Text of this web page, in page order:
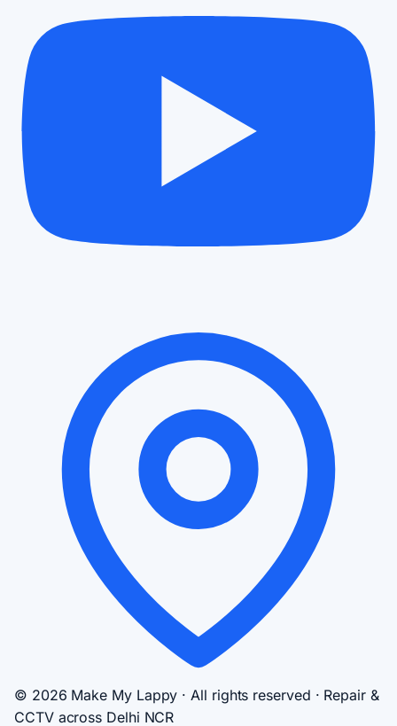
© 2026 Make My Lappy · All rights reserved · Repair &
CCTV across Delhi NCR